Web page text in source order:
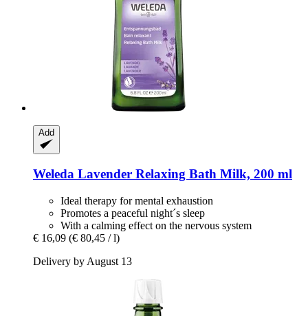
Add
Weleda Lavender Relaxing Bath Milk, 200 ml
Ideal therapy for mental exhaustion
Promotes a peaceful night´s sleep
With a calming effect on the nervous system
€ 16,09 (€ 80,45 / l)
Delivery by August 13